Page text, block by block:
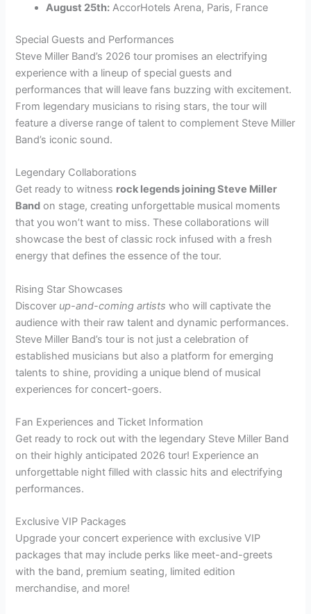
August 25th: AccorHotels Arena, Paris, France
Special Guests and Performances
Steve Miller Band’s 2026 tour promises an electrifying
experience with a lineup of special guests and
performances that will leave fans buzzing with excitement.
From legendary musicians to rising stars, the tour will
feature a diverse range of talent to complement Steve Miller
Band’s iconic sound.
Legendary Collaborations
Get ready to witness rock legends joining Steve Miller
Band on stage, creating unforgettable musical moments
that you won’t want to miss. These collaborations will
showcase the best of classic rock infused with a fresh
energy that defines the essence of the tour.
Rising Star Showcases
Discover up-and-coming artists who will captivate the
audience with their raw talent and dynamic performances.
Steve Miller Band’s tour is not just a celebration of
established musicians but also a platform for emerging
talents to shine, providing a unique blend of musical
experiences for concert-goers.
Fan Experiences and Ticket Information
Get ready to rock out with the legendary Steve Miller Band
on their highly anticipated 2026 tour! Experience an
unforgettable night filled with classic hits and electrifying
performances.
Exclusive VIP Packages
Upgrade your concert experience with exclusive VIP
packages that may include perks like meet-and-greets
with the band, premium seating, limited edition
merchandise, and more!